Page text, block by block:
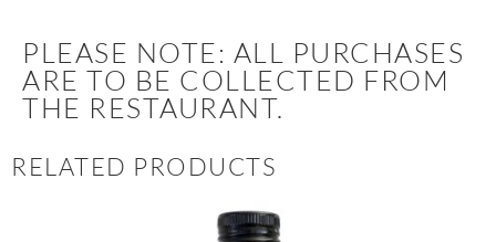
PLEASE NOTE: ALL PURCHASES
ARE TO BE COLLECTED FROM
THE RESTAURANT.
RELATED PRODUCTS